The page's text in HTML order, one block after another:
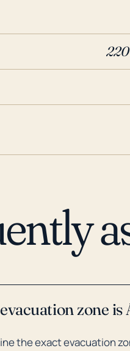
zone
the exact evacuation